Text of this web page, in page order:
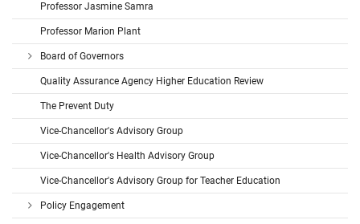
Professor Jasmine Samra
Professor Marion Plant
Board of Governors
Quality Assurance Agency Higher Education Review
The Prevent Duty
Vice-Chancellor's Advisory Group
Vice-Chancellor's Health Advisory Group
Vice-Chancellor's Advisory Group for Teacher Education
Policy Engagement